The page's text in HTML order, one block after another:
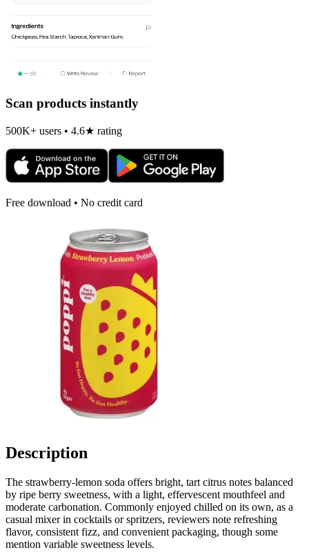
Scan products instantly
500K+ users • 4.6★ rating
Free download • No credit card
Description
The strawberry-lemon soda offers bright, tart citrus notes balanced
by ripe berry sweetness, with a light, effervescent mouthfeel and
moderate carbonation. Commonly enjoyed chilled on its own, as a
casual mixer in cocktails or spritzers, reviewers note refreshing
flavor, consistent fizz, and convenient packaging, though some
mention variable sweetness levels.